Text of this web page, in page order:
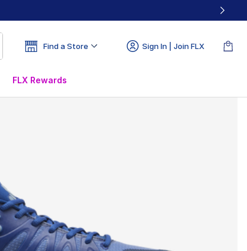
Find a Store Sign In | Join FLX
FLX Rewards